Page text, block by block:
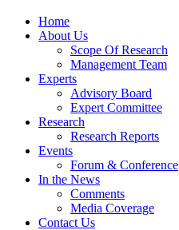
Home
About Us
Scope Of Research
Management Team
Experts
Advisory Board
Expert Committee
Research
Research Reports
Events
Forum & Conference
In the News
Comments
Media Coverage
Contact Us